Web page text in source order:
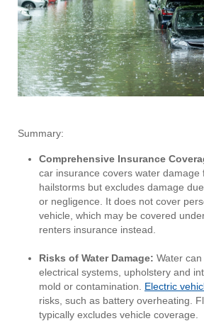
Summary:
Comprehensive Insurance
car insurance covers water damage
hailstorms but excludes damage
or negligence. It does not cover
vehicle, which may be covered
renters insurance instead.
Risks of Water Damage: Water
electrical systems, upholstery and
mold or contamination. Electric
risks, such as battery overheating.
typically excludes vehicle coverage.